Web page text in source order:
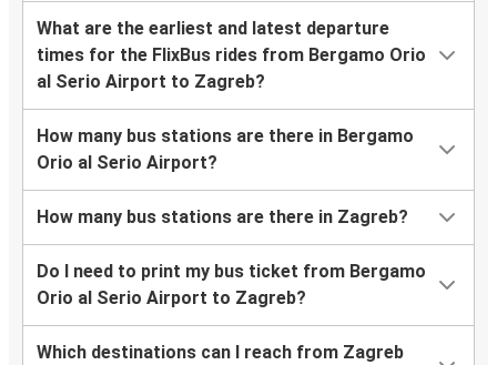
What are the earliest and latest departure
times for the FlixBus rides from Bergamo Orio
al Serio Airport to Zagreb?
How many bus stations are there in Bergamo
Orio al Serio Airport?
How many bus stations are there in Zagreb?
Do I need to print my bus ticket from Bergamo
Orio al Serio Airport to Zagreb?
Which destinations can I reach from Zagreb